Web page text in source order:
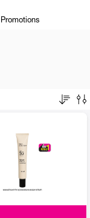
Promotions